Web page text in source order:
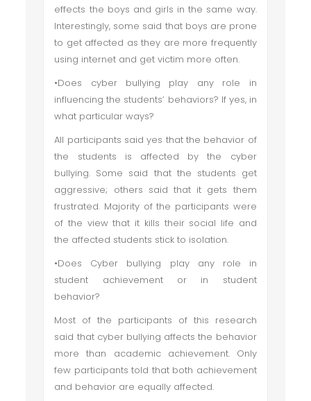
effects the boys and girls in the same way.
Interestingly, some said that boys are prone
to get affected as they are more frequently
using internet and get victim more often.
•Does cyber bullying play any role in
influencing the students’ behaviors? If yes, in
what particular ways?
All participants said yes that the behavior of
the students is affected by the cyber
bullying. Some said that the students get
aggressive; others said that it gets them
frustrated. Majority of the participants were
of the view that it kills their social life and
the affected students stick to isolation.
•Does Cyber bullying play any role in
student achievement or in student
behavior?
Most of the participants of this research
said that cyber bullying affects the behavior
more than academic achievement. Only
few participants told that both achievement
and behavior are equally affected.